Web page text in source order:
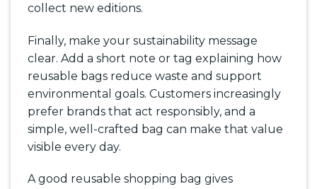
collect new editions.
Finally, make your sustainability message
clear. Add a short note or tag explaining how
reusable bags reduce waste and support
environmental goals. Customers increasingly
prefer brands that act responsibly, and a
simple, well-crafted bag can make that value
visible every day.
A good reusable shopping bag gives